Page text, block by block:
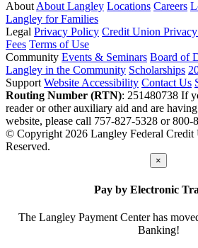
About About Langley Locations Careers
Langley for Families
Legal Privacy Policy Credit Union
Fees Terms of Use
Community Events & Seminars Board of
Langley in the Community Scholarships
Support Website Accessibility Contact Us
Routing Number (RTN): 251480738 If
reader or other auxiliary aid and are
website, please call 757-827-5328 or 800-
© Copyright 2026 Langley Federal
Reserved.
×
Pay by Electronic
The Langley Payment Center has
Banking!